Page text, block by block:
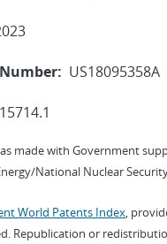
US18095358A
made with Government
National Nuclear
World Patents Index,
Republication or